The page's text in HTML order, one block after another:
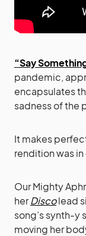
“Say
pandemic,
encapsulates
sadness of the
It makes
rendition was in
Our Mighty
herDiscolead
song’s synth-y
moving her